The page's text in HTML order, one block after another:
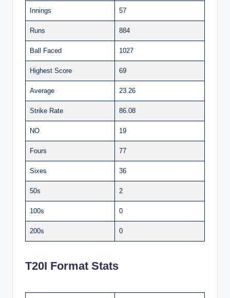
Innings 57
Runs 884
Ball Faced 1027
Highest Score 69
Average 23.26
Strike Rate 86.08
NO 19
Fours 77
Sixes 36
50s 2
100s 0
200s 0
T20I Format Stats